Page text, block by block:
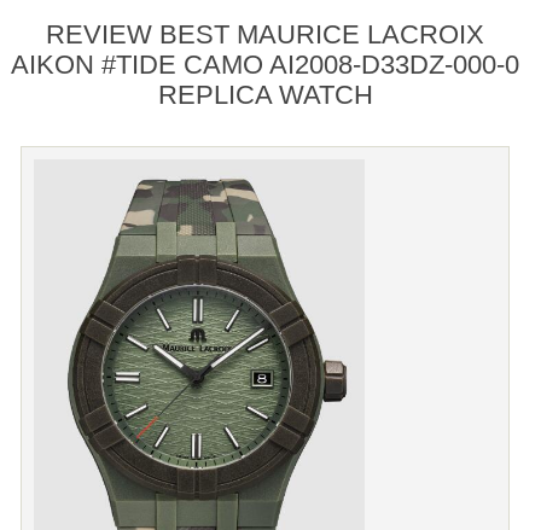
REVIEW BEST MAURICE LACROIX
AIKON #TIDE CAMO AI2008-D33DZ-000-0
REPLICA WATCH